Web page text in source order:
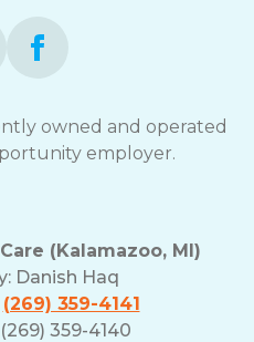
owned and operated
employer.
(Kalamazoo, MI)
Danish Haq
(269) 359-4141
359-4140